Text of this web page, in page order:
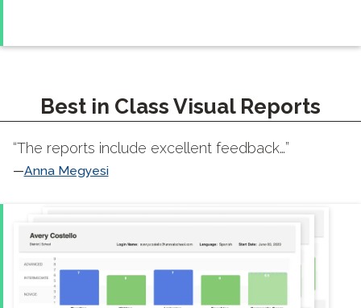
Best in Class Visual Reports
“The reports include excellent feedback…”
Anna Megyesi